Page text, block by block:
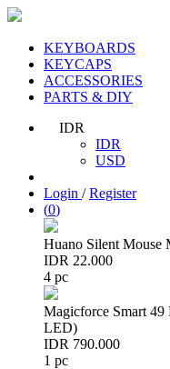
KEYBOARDS
KEYCAPS
ACCESSORIES
PARTS & DIY
IDR
IDR
USD
Login /Register
(0)
Huano Silent Mouse
IDR 22.000
4 pc
Magicforce Smart
LED)
IDR 790.000
1 pc